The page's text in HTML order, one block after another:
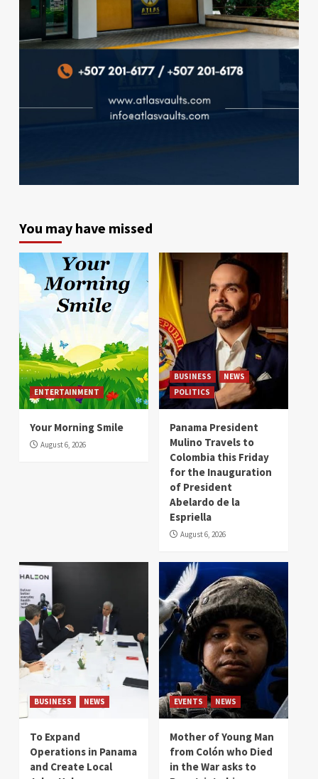
You may have missed
ENTERTAINMENT
Your Morning Smile
August 6, 2026
BUSINESS
NEWS
POLITICS
Panama President
Mulino Travels to
Colombia this Friday
for the Inauguration
of President
Abelardo de la
Espriella
August 6, 2026
BUSINESS NEWS
To Expand
Operations in Panama
and Create Local
EVENTS NEWS
Mother of Young Man
from Colón who Died
in the War asks to